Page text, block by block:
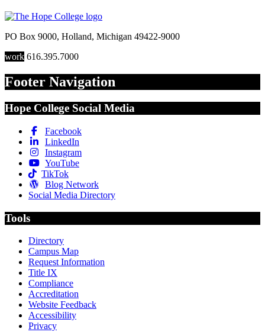
PO Box 9000, Holland, Michigan 49422-9000
work 616.395.7000
Footer Navigation
Hope College Social Media
Facebook
LinkedIn
Instagram
YouTube
TikTok
Blog Network
Social Media Directory
Tools
Directory
Campus Map
Request Information
Title IX
Compliance
Accreditation
Website Feedback
Accessibility
Privacy